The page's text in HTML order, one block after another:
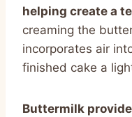
helping create a
creaming the
incorporates air
finished cake a
Buttermilk